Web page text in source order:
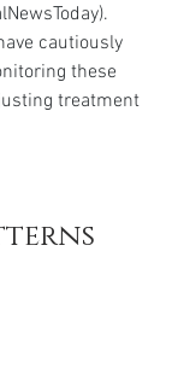
cautiously
these
treatment